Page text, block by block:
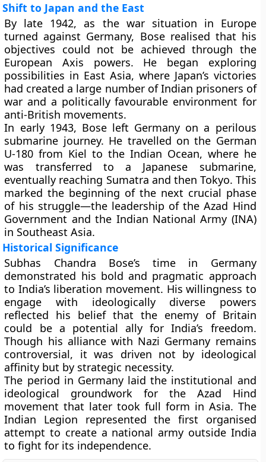
Shift to Japan and the East
By late 1942, as the war situation in Europe
turned against Germany, Bose realised that his
objectives could not be achieved through the
European Axis powers. He began exploring
possibilities in East Asia, where Japan’s victories
had created a large number of Indian prisoners of
war and a politically favourable environment for
anti-British movements.
In early 1943, Bose left Germany on a perilous
submarine journey. He travelled on the German
U-180 from Kiel to the Indian Ocean, where he
was transferred to a Japanese submarine,
eventually reaching Sumatra and then Tokyo. This
marked the beginning of the next crucial phase
of his struggle—the leadership of theAzad Hind
Government and the Indian National Army (INA)
in Southeast Asia.
Historical Significance
Subhas Chandra Bose’s time in Germany
demonstrated his bold and pragmatic approach
to India’s liberation movement. His willingness to
engage with ideologically diverse powers
reflected his belief that the enemy of Britain
could be a potential ally for India’s freedom.
Though his alliance with Nazi Germany remains
controversial, it was driven not by ideological
affinity but by strategic necessity.
The period in Germany laid the institutional and
ideological groundwork for the Azad Hind
movement that later took full form in Asia. The
Indian Legion represented the first organised
attempt to create a national army outside India
to fight for its independence.